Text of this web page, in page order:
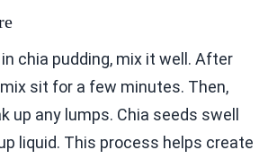
chia pudding, mix it well. After
sit for a few minutes. Then,
up any lumps. Chia seeds swell
liquid. This process helps create